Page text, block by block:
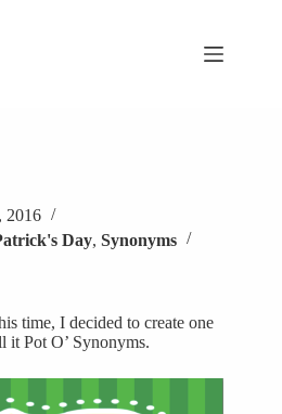
2016
Day, Synonyms
time, I decided to create one
it Pot O’ Synonyms.